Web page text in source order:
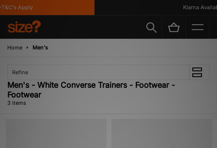
Apply Klarna
Home Men's
Refine
Men's - White Converse Trainers - Footwear -
Footwear
3 items